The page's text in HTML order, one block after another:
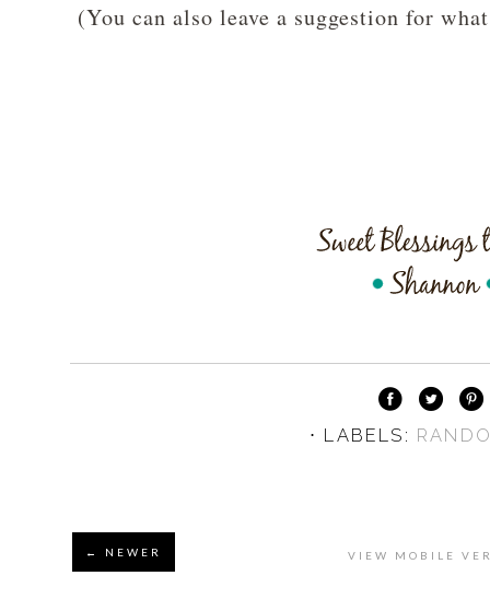
(You can also leave a suggestion for
⋅ LABELS:
← NEWER VIEW MOBILE